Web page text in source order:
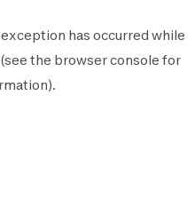
has occurred while
(see the browser console for